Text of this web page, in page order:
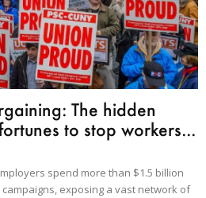
The hidden
to stop workers...
spend more than $1.5 billion
exposing a vast network of